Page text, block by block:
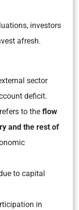
investors
afresh.
sector
deficit.
refers to the flow
and the rest of
to capital
in